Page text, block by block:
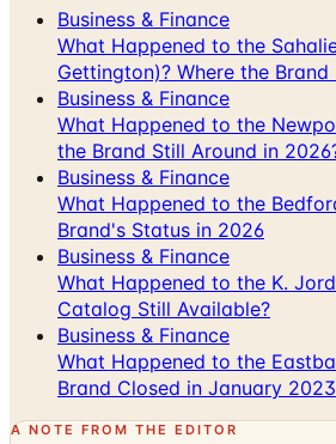
Gettington)? Where the Brand
Business & Finance
What Happened to the
the Brand Still Around in 2026?
Business & Finance
What Happened to the
Brand's Status in 2026
Business & Finance
What Happened to the K.
Catalog Still Available?
Business & Finance
What Happened to the
Brand Closed in January 2023
A NOTE FROM THE EDITOR
Every catalog on this page was